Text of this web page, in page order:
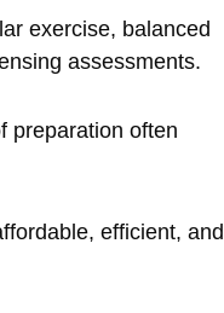
exercise, balanced
assessments.
preparation often
efficient, and